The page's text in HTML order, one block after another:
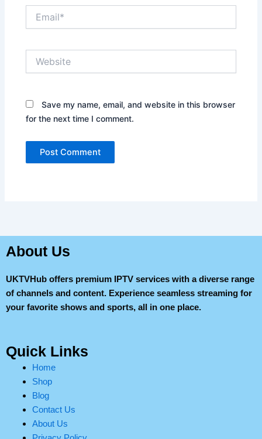
Save my name, email, and website in this browser
for the next time I comment.
About Us
UKTVHub offers premium IPTV services with a diverse range
of channels and content. Experience seamless streaming for
your favorite shows and sports, all in one place.
Quick Links
Home
Shop
Blog
Contact Us
About Us